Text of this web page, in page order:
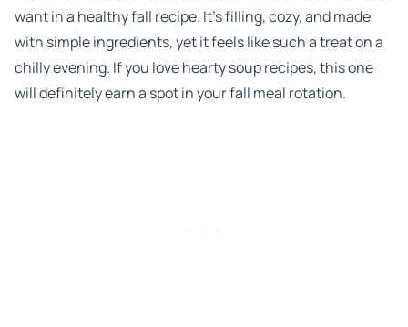
want in a healthy fall recipe. It’s filling, cozy, and made
with simple ingredients, yet it feels like such a treat on a
chilly evening. If you love hearty soup recipes, this one
will definitely earn a spot in your fall meal rotation.